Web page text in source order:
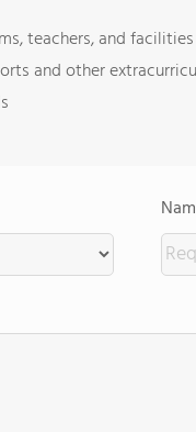
teachers, and facilities
and other